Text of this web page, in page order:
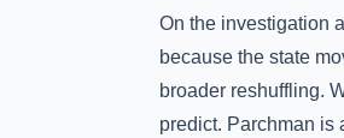
On the investigation
because the state
broader reshuffling.
predict. Parchman is